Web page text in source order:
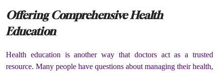
Offering Comprehensive Health
Education
Health education is another way that doctors act as a trusted
resource. Many people have questions about managing their health,